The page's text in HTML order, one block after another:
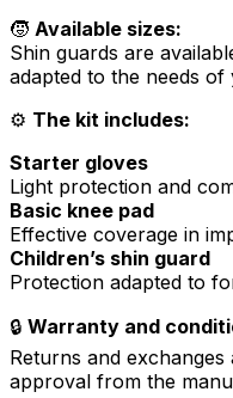
🧒 Available sizes:
Shin guards are
adapted to the needs
⚙️ The kit includes:
Starter gloves
Light protection and
Basic knee pad
Effective coverage in
Children’s shin guard
Protection adapted to
🔒 Warranty and
Returns and
approval from the